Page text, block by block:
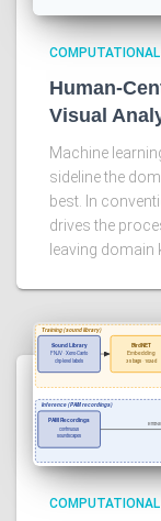
Human-
Visual
Machine
sideline the
best. In
drives the
leaving domain